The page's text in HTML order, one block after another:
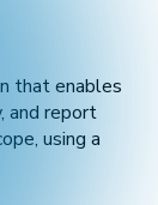
that enables
and report
using a